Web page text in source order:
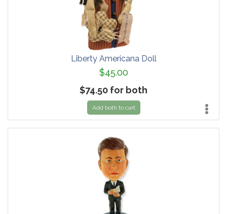
Liberty Americana Doll
$45.00
$74.50 for both
Add both to cart